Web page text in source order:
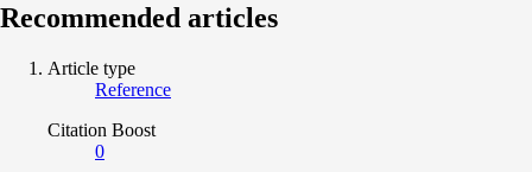
Recommended articles
Article type
Reference
Citation Boost
0